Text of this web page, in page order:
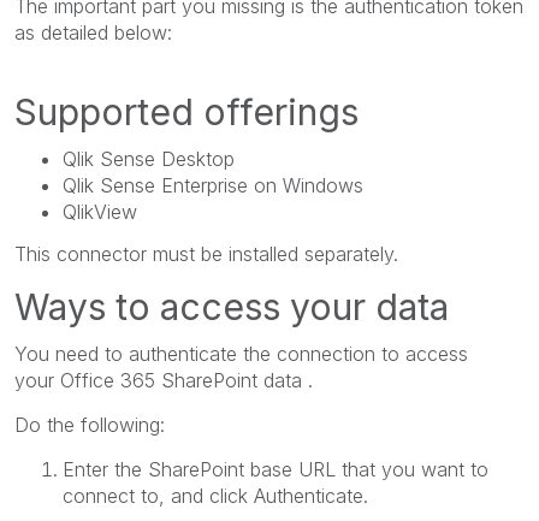
The important part you missing is the authentication token
as detailed below:
Supported offerings
Qlik Sense Desktop
Qlik Sense Enterprise on Windows
QlikView
This connector must be installed separately.
Ways to access your data
You need to authenticate the connection to access
your Office 365 SharePoint data .
Do the following:
Enter the SharePoint base URL that you want to
connect to, and click Authenticate.